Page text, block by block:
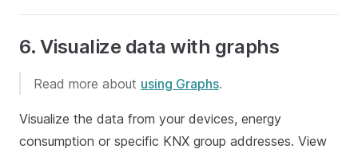
6. Visualize data with graphs
Read more about using Graphs.
Visualize the data from your devices, energy
consumption or specific KNX group addresses. View